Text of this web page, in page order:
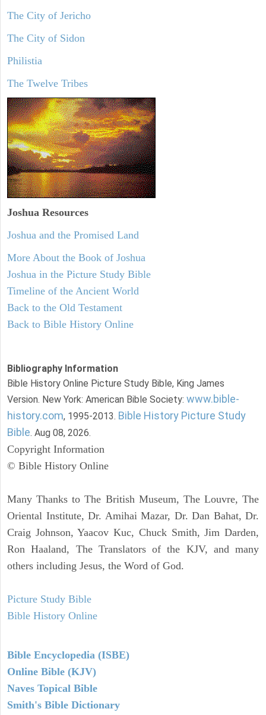
The City of Jericho
The City of Sidon
Philistia
The Twelve Tribes
Joshua Resources
Joshua and the Promised Land
More About the Book of Joshua
Joshua in the Picture Study Bible
Timeline of the Ancient World
Back to the Old Testament
Back to Bible History Online
Bibliography Information
Bible History Online Picture Study Bible, King James
Version. New York: American Bible Society: www.bible-
history.com, 1995-2013. Bible History Picture Study
Bible. Aug 08, 2026.
Copyright Information
© Bible History Online
Many Thanks to The British Museum, The Louvre, The
Oriental Institute, Dr. Amihai Mazar, Dr. Dan Bahat, Dr.
Craig Johnson, Yaacov Kuc, Chuck Smith, Jim Darden,
Ron Haaland, The Translators of the KJV, and many
others including Jesus, the Word of God.
Picture Study Bible
Bible History Online
Bible Encyclopedia (ISBE)
Online Bible (KJV)
Naves Topical Bible
Smith's Bible Dictionary